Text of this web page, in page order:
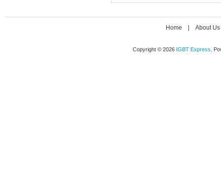
Home About Us
Copyright © 2026 IGBT Express .